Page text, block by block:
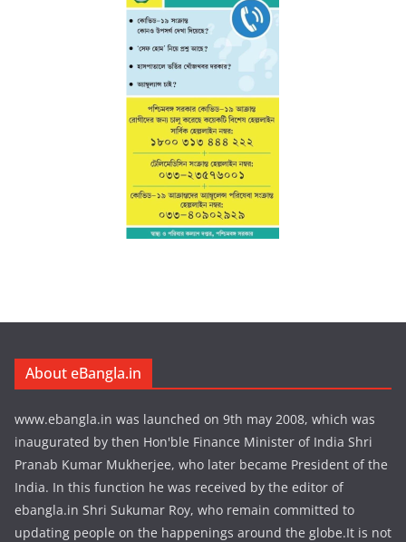
About eBangla.in
www.ebangla.in was launched on 9th may 2008, which was
inaugurated by then Hon'ble Finance Minister of India Shri
Pranab Kumar Mukherjee, who later became President of the
India. In this function he was received by the editor of
ebangla.in Shri Sukumar Roy, who remain committed to
updating people on the happenings around the globe.It is not